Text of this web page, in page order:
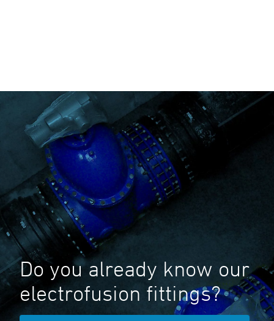
Do you already know our
electrofusion fittings?